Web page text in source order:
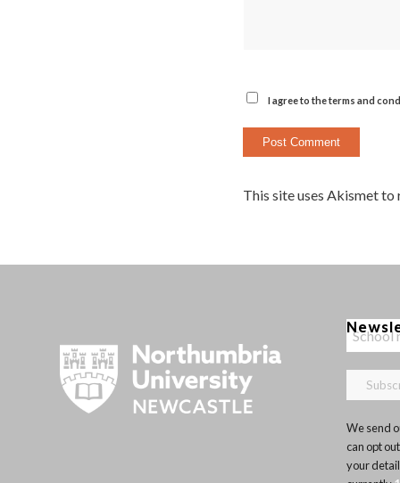
I agree to the terms and
This site uses Akismet to
We send
can opt
your